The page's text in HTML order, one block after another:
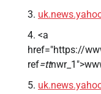
<a
href="https://
ref=tt